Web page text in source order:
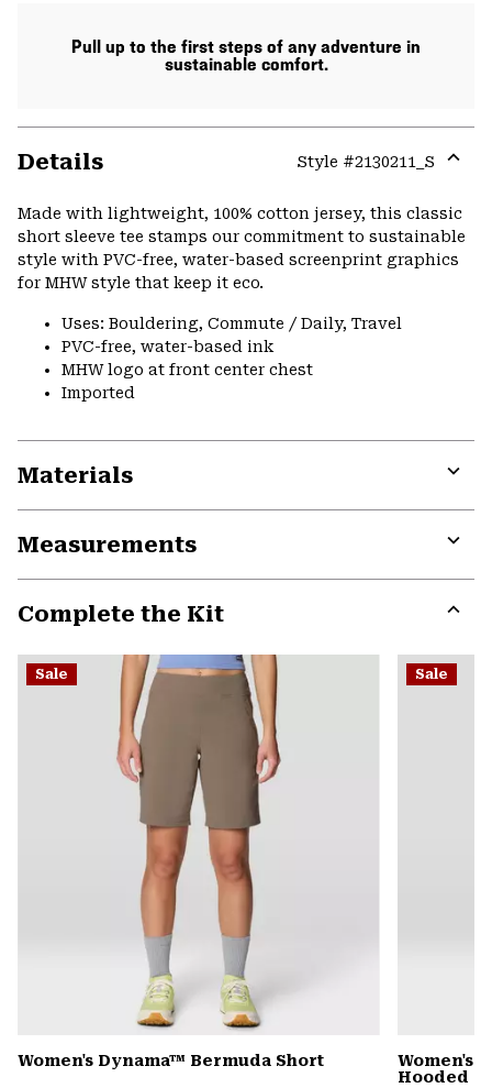
Pull up to the first steps of any adventure in
sustainable comfort.
Details Style #2130211_S
or
Made with lightweight, 100% cotton jersey, this classic
short sleeve tee stamps our commitment to sustainable
style with PVC-free, water-based screenprint graphics
for MHW style that keep it eco.
Uses: Bouldering, Commute / Daily, Travel
PVC-free, water-based ink
MHW logo at front center chest
Imported
Materials
Measurements
Complete the Kit
or
Sale
Women's Dynama™ Bermuda Short
Sale
Women's
Hooded